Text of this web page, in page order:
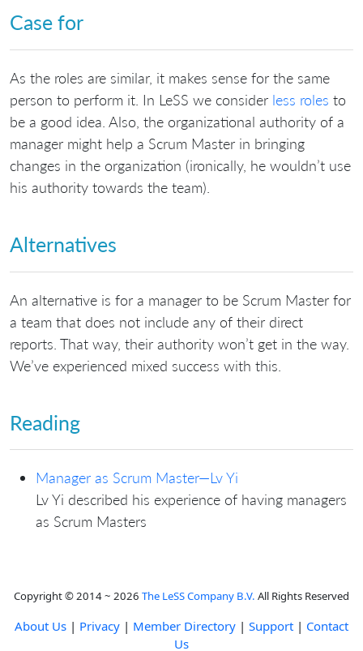
Case for
As the roles are similar, it makes sense for the same
person to perform it. In LeSS we consider less roles to
be a good idea. Also, the organizational authority of a
manager might help a Scrum Master in bringing
changes in the organization (ironically, he wouldn’t use
his authority towards the team).
Alternatives
An alternative is for a manager to be Scrum Master for
a team that does not include any of their direct
reports. That way, their authority won’t get in the way.
We’ve experienced mixed success with this.
Reading
Manager as Scrum Master—Lv Yi
Lv Yi described his experience of having managers
as Scrum Masters
Copyright © 2014 ~ 2026 The LeSS Company B.V. All Rights Reserved
About Us | Privacy | Member Directory | Support | Contact
Us